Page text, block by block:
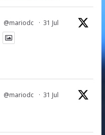
@mariodc · 31 Jul
@mariodc · 31 Jul